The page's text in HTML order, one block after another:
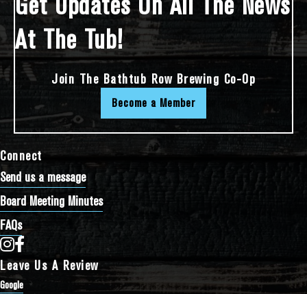
Connect
Send us a message
Board Meeting Minutes
FAQs
Bathtub Row Brewing Co-op on Instagram
Bathtub Row Brewing Co-op on Facebook
Leave Us A Review
Google
At The Tub!
Join The Bathtub Row Brewing Co-Op
Become a Member